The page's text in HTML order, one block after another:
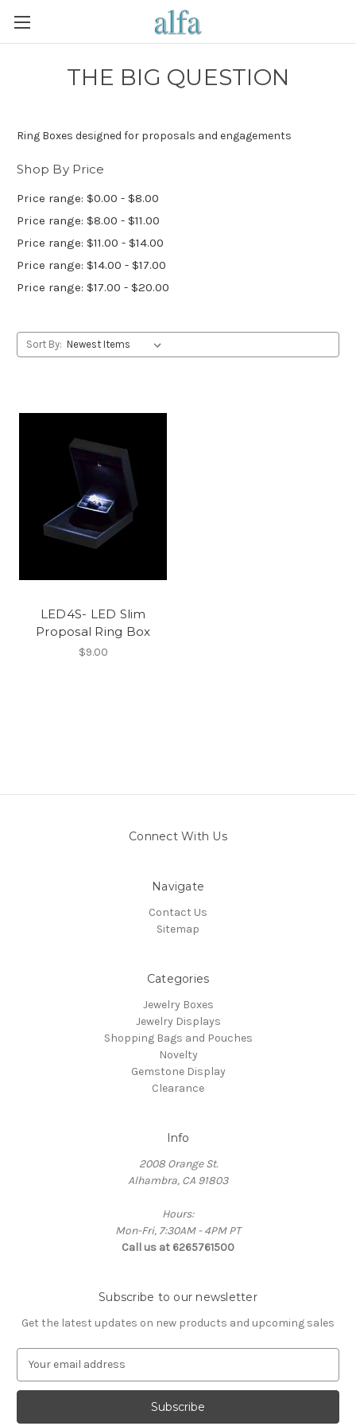
THE BIG QUESTION
Ring Boxes designed for proposals and engagements
Shop By Price
Price range: $0.00 - $8.00
Price range: $8.00 - $11.00
Price range: $11.00 - $14.00
Price range: $14.00 - $17.00
Price range: $17.00 - $20.00
Sort By:
LED4S- LED Slim
Proposal Ring Box
$9.00
Connect With Us
Navigate
Contact Us
Sitemap
Categories
Jewelry Boxes
Jewelry Displays
Shopping Bags and Pouches
Novelty
Gemstone Display
Clearance
Info
2008 Orange St.
Alhambra, CA 91803
Hours:
Mon-Fri, 7:30AM - 4PM PT
Call us at 6265761500
Subscribe to our newsletter
Get the latest updates on new products and upcoming sales
a
l